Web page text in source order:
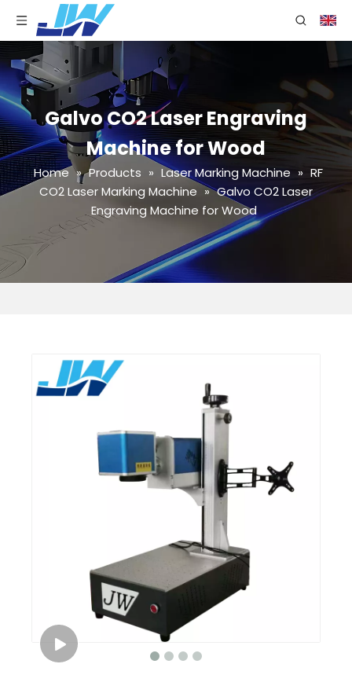
Galvo CO2 Laser Engraving
Machine for Wood
Home » Products » Laser Marking Machine » RF
CO2 Laser Marking Machine » Galvo CO2 Laser
Engraving Machine for Wood